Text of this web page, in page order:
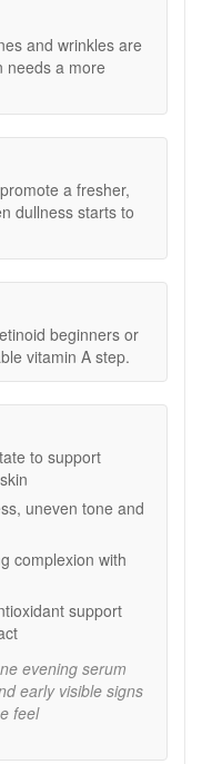
and improve skin
against daily
C and natural
for retinol beginners
vitamin A that
and resilience.
external
that helps
smoothing a few
avoiding
toner and
the day when using
or breastfeeding.
encapsulated
first introduced.
and wrinkles are
needs a more
a fresher,
dullness starts to
beginners or
vitamin A step.
to support
uneven tone and
complexion with
support
evening serum
early visible signs
feel